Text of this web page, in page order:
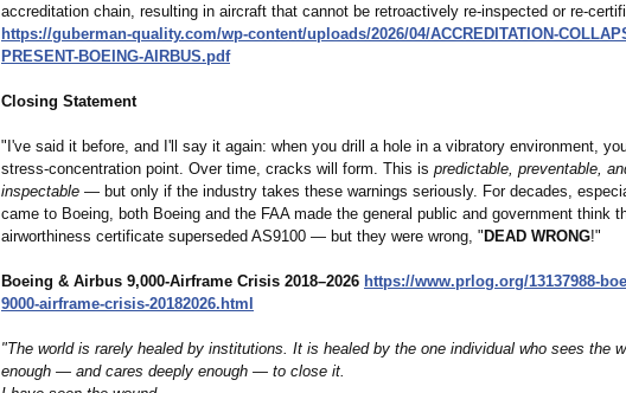
accreditation chain, resulting in aircraft that cannot be retroactively re‑inspected or
https://guberman-quality.com/wp-content/uploads/2026/04/ACCREDITATION-
PRESENT-BOEING-AIRBUS.pdf
Closing Statement
"I've said it before, and I'll say it again: when you drill a hole in a vibratory environment,
stress‑concentration point. Over time, cracks will form. This is predictable, preventable,
inspectable — but only if the industry takes these warnings seriously. For decades,
came to Boeing, both Boeing and the FAA made the general public and government think
airworthiness certificate superseded AS9100 — but they were wrong, " DEAD WRONG!"
Boeing & Airbus 9,000-Airframe Crisis 2018–2026 https://www.prlog.org/13137988-
9000-airframe-crisis-20182026.html
"The world is rarely healed by institutions. It is healed by the one individual who sees the
enough — and cares deeply enough — to close it.